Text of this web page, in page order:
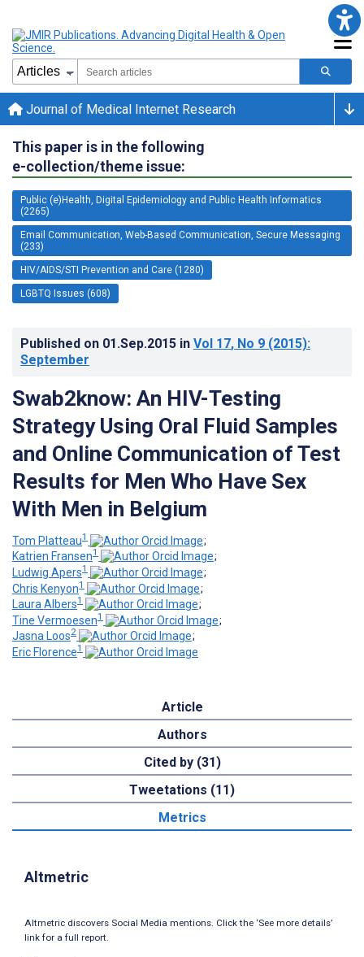
Journal of Medical Internet Research
This paper is in the following
e-collection/theme issue:
Public (e)Health, Digital Epidemiology and Public Health Informatics
(2265)
Email Communication, Web-Based Communication, Secure Messaging
(233)
HIV/AIDS/STI Prevention and Care (1280)
LGBTQ Issues (608)
Published on 01.Sep.2015 in Vol 17, No 9 (2015):
September
Swab2know: An HIV-Testing
Strategy Using Oral Fluid Samples
and Online Communication of Test
Results for Men Who Have Sex
With Men in Belgium
Tom Platteau1
;
Katrien Fransen1
;
Ludwig Apers1
;
Chris Kenyon1
;
Laura Albers1
;
Tine Vermoesen1
;
Jasna Loos2
;
Eric Florence1
Article
Authors
Cited by (31)
Tweetations (11)
Metrics
Altmetric
Altmetric discovers Social Media mentions. Click the ‘See more details’
link for a full report.